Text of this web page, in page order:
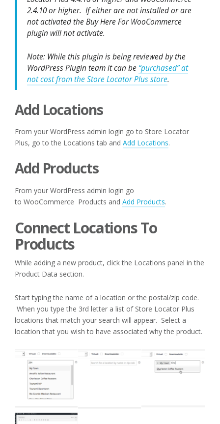
2.4.10 or higher. If either are not installed or are
not activated the Buy Here For WooCommerce
plugin will not activate.
Note: While this plugin is being reviewed by the
WordPress Plugin team it can be “purchased” at
not cost from the Store Locator Plus store.
Add Locations
From your WordPress admin login go to Store Locator
Plus, go to the Locations tab and Add Locations.
Add Products
From your WordPress admin login go
to WooCommerce Products and Add Products.
Connect Locations To
Products
While adding a new product, click the Locations panel in the
Product Data section.
Start typing the name of a location or the postal/zip code.
When you type the 3rd letter a list of Store Locator Plus
locations that match your search will appear. Select a
location that you wish to have associated why the product.